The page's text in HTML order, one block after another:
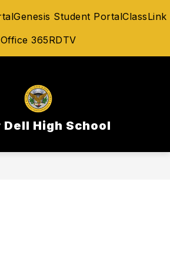
Genesis Student PortalClassLink
Office 365RDTV
Dell High School